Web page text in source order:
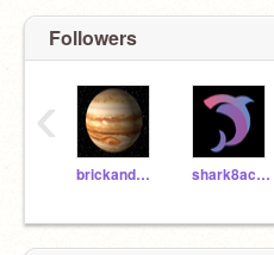
Followers
brickandsand shark8acera
‹